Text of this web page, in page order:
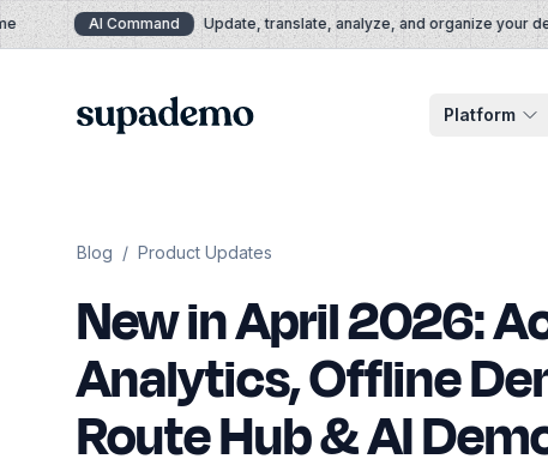
Skip to content
AI Command Update, translate, analyze, and organize your
Supademo Platform
Blog / Product Updates
New in April 2026:
Analytics, Offline
Route Hub & AI